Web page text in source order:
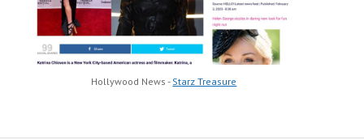
Hollywood News - Starz Treasure